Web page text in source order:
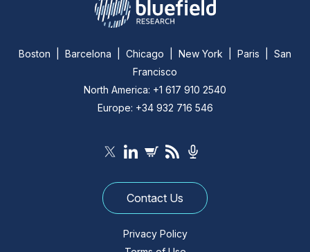
Boston | Barcelona | Chicago | New York | Paris | San
Francisco
North America: +1 617 910 2540
Europe: +34 932 716 546
Contact Us
Privacy Policy